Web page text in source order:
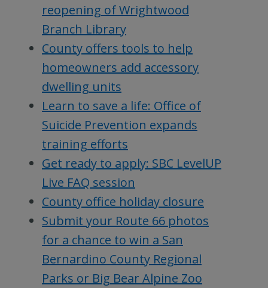
reopening of Wrightwood
Branch Library
County offers tools to help
homeowners add accessory
dwelling units
Learn to save a life: Office of
Suicide Prevention expands
training efforts
Get ready to apply: SBC LevelUP
Live FAQ session
County office holiday closure
Submit your Route 66 photos
for a chance to win a San
Bernardino County Regional
Parks or Big Bear Alpine Zoo